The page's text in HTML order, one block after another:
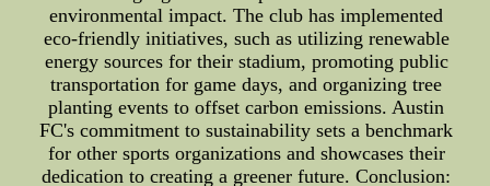
environmental impact. The club has implemented
eco-friendly initiatives, such as utilizing renewable
energy sources for their stadium, promoting public
transportation for game days, and organizing tree
planting events to offset carbon emissions. Austin
FC's commitment to sustainability sets a benchmark
for other sports organizations and showcases their
dedication to creating a greener future. Conclusion: